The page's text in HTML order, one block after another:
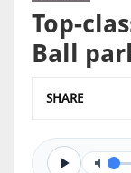
Top-
Ball
SHARE